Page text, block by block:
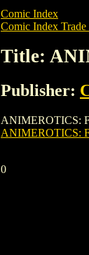
Comic Index
Comic Index Trade
Title:
Publisher:
ANIMEROTICS:
ANIMEROTICS:
0